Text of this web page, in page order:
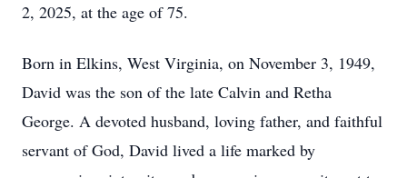
2, 2025, at the age of 75.
Born in Elkins, West Virginia, on November 3, 1949,
David was the son of the late Calvin and Retha
George. A devoted husband, loving father, and faithful
servant of God, David lived a life marked by